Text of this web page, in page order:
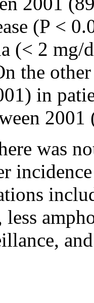
(P <
(< 2
the
in
was
less